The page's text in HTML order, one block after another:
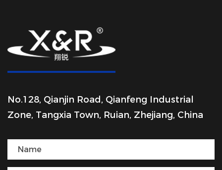
No.128, Qianjin Road, Qianfeng Industrial
Zone, Tangxia Town, Ruian, Zhejiang, China